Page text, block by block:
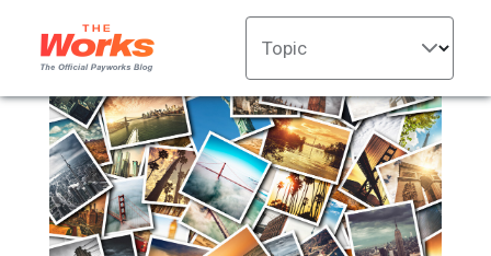
Topic